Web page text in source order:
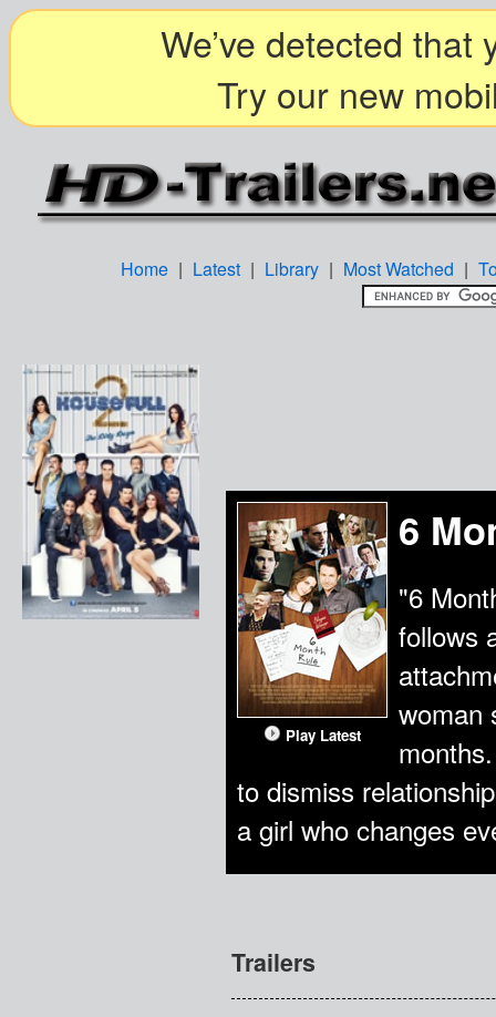
We’ve detected that
Try our new
Home | Latest | Library | Most Watched |
Play Latest
6
"6
follows
woman
to dismiss
a girl who changes
Trailers